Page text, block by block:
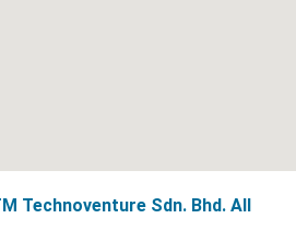
Technoventure Sdn. Bhd. All